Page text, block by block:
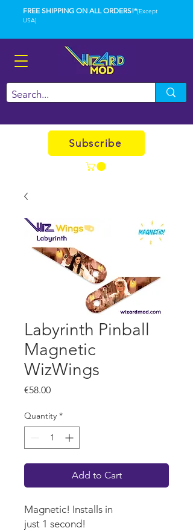
FREE SHIPPING ON ALL ORDERS!*(Except
USA)
Subscribe
Labyrinth Pinball
Magnetic
WizWings
€58.00Price
Quantity *
Add to Cart
Magnetic! Installs in
just 1 second!